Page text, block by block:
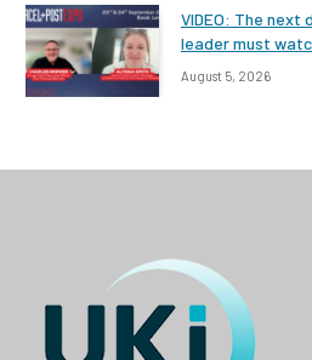
VIDEO: The next
leader must
August 5, 2026